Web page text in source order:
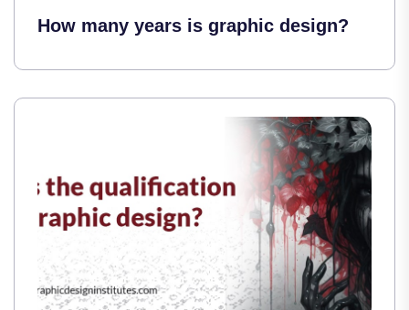
How many years is graphic design?